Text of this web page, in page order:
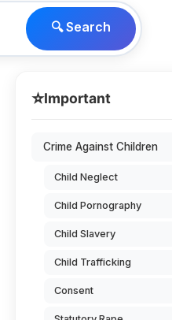
🔍 Search
⭐Important
Crime Against Children
Child Neglect
Child Pornography
Child Slavery
Child Trafficking
Consent